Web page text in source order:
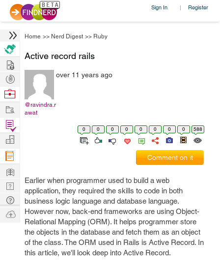
Sign In | Register
Home >> Nerd Digest >> Ruby
Active record rails
@ravindra.r
awat
over 11 years ago
0 0 0 0 0 0 0 0 588
Comment on it
Earlier when programmer used to build a web
application, they required the skills to code in both
business logic language and database language.
However now, back-end frameworks are using Object-
Relational Mapping (ORM). It helps programmer store
the objects in the database and fetch them as an object
of the class. The ORM used in Rails is Active Record. In
this article, we'll look deep into Active Record.
Hire
Post
Projects
Browse
Work
Find
Projects
Manage
Company
Learn
Nerd
Digest
Tech
Q & A
Ask